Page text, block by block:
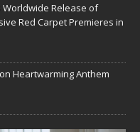
Worldwide Release of
Red Carpet Premieres in
Heartwarming Anthem